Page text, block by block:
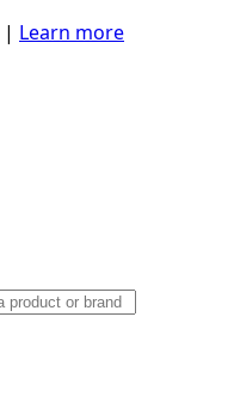
| Learn more